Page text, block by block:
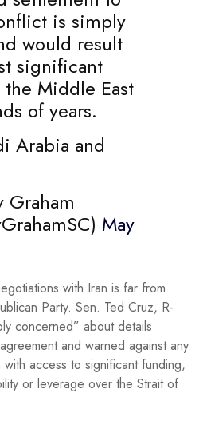
is simply
would result
significant
Middle East
of years.
Arabia and
May
with Iran is far from
Party. Sen. Ted Cruz, R-
concerned” about details
and warned against any
access to significant funding,
or leverage over the Strait of